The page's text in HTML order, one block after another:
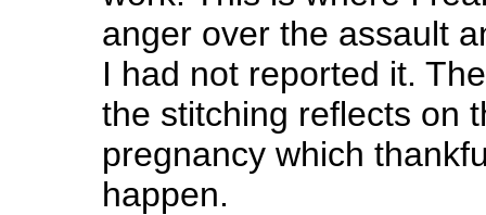
anger over the assault
I had not reported it.
the stitching reflects on
pregnancy which
happen.